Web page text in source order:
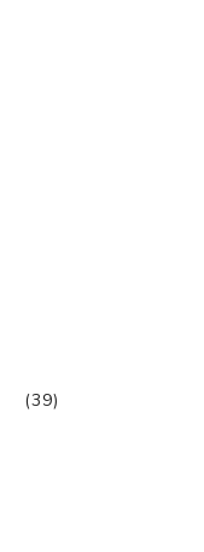
(39)